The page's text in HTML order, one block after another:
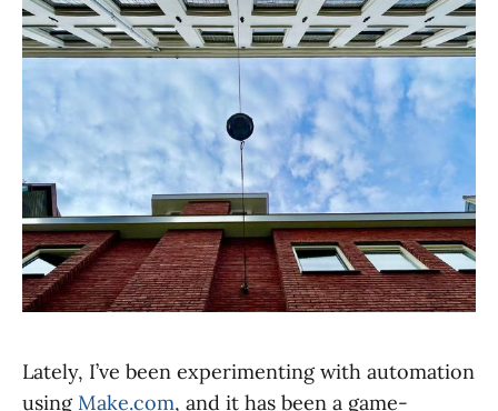
Lately, I’ve been experimenting with automation
usingMake.com, and it has been a game-